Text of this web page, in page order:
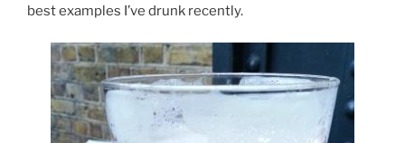
best examples I’ve drunk recently.